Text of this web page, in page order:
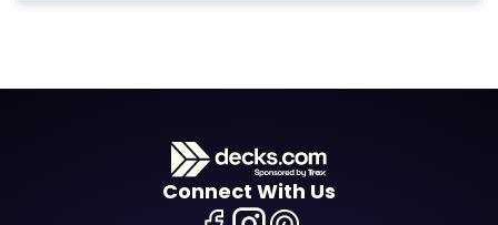
Connect With Us